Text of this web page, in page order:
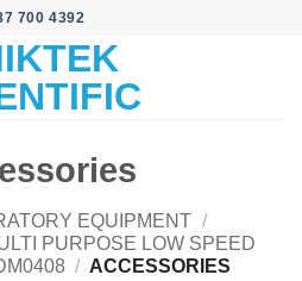
700 4392
EQUIPMENT /
PURPOSE LOW SPEED
/ ACCESSORIES